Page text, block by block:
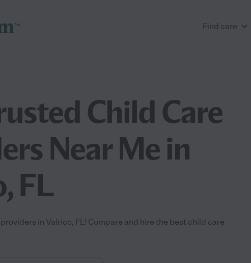
Find care
Child Care
Near Me in
FL
in Valrico, FL! Compare and hire the best child care